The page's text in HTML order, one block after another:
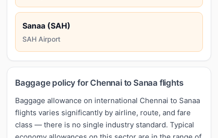
Sanaa (SAH)
SAH Airport
Baggage policy for Chennai to Sanaa flights
Baggage allowance on international Chennai to Sanaa
flights varies significantly by airline, route, and fare
class — there is no single industry standard. Typical